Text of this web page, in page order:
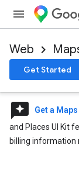
Web
Get Started
reviews Get a
and Places UI Kit
billing information